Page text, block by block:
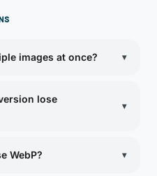
images at once? ▾
lose
▾
WebP? ▾